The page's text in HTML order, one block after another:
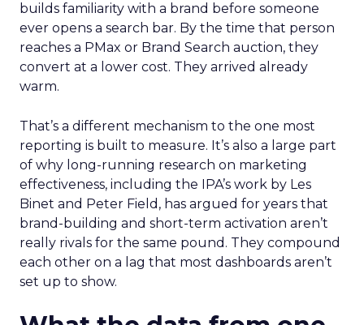
builds familiarity with a brand before someone
ever opens a search bar. By the time that person
reaches a PMax or Brand Search auction, they
convert at a lower cost. They arrived already
warm.
That’s a different mechanism to the one most
reporting is built to measure. It’s also a large part
of why long-running research on marketing
effectiveness, including the IPA’s work by Les
Binet and Peter Field, has argued for years that
brand-building and short-term activation aren’t
really rivals for the same pound. They compound
each other on a lag that most dashboards aren’t
set up to show.